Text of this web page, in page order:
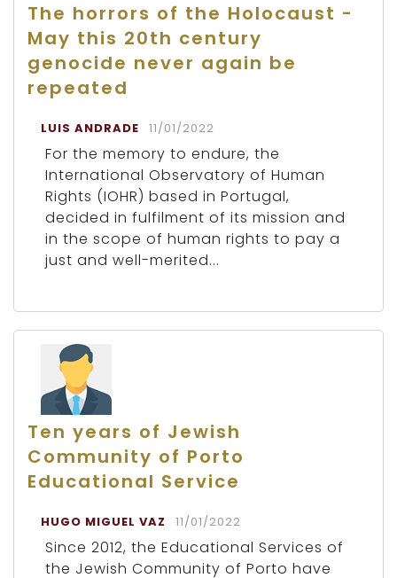
The horrors of the Holocaust -
May this 20th century
genocide never again be
repeated
LUIS ANDRADE 11/01/2022
For the memory to endure, the
International Observatory of Human
Rights (IOHR) based in Portugal,
decided in fulfilment of its mission and
in the scope of human rights to pay a
just and well-merited...
Ten years of Jewish
Community of Porto
Educational Service
HUGO MIGUEL VAZ 11/01/2022
Since 2012, the Educational Services of
the Jewish Community of Porto have